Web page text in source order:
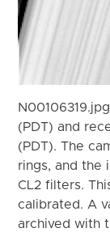
(PDT) and
(PDT). The
rings, and the
CL2 filters.
calibrated. A
archived with